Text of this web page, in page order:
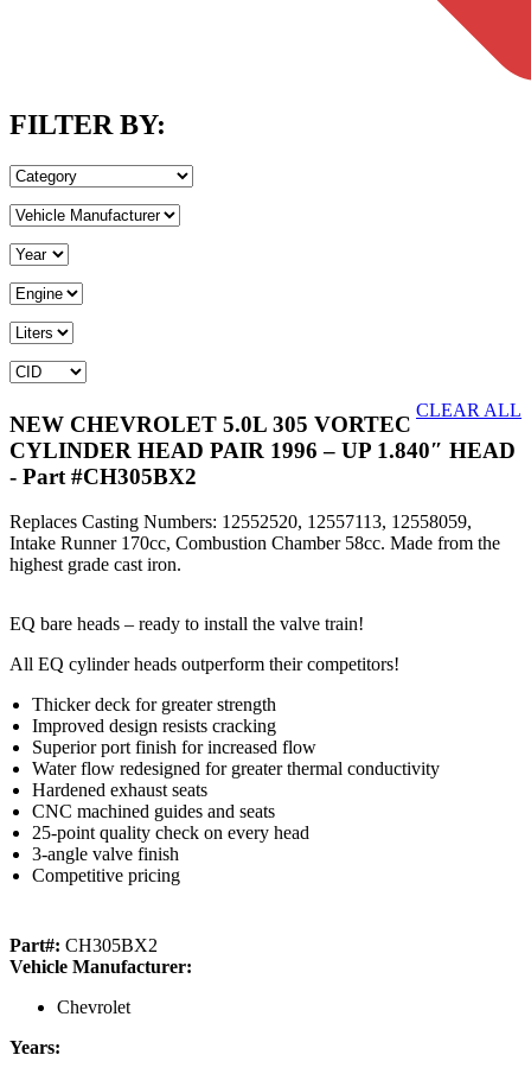
FILTER BY:
CLEAR ALL
NEW CHEVROLET 5.0L 305 VORTEC
CYLINDER HEAD PAIR 1996 – UP 1.840″ HEAD
- Part #CH305BX2
Replaces Casting Numbers: 12552520, 12557113, 12558059,
Intake Runner 170cc, Combustion Chamber 58cc. Made from the
highest grade cast iron.
EQ bare heads – ready to install the valve train!
All EQ cylinder heads outperform their competitors!
Thicker deck for greater strength
Improved design resists cracking
Superior port finish for increased flow
Water flow redesigned for greater thermal conductivity
Hardened exhaust seats
CNC machined guides and seats
25-point quality check on every head
3-angle valve finish
Competitive pricing
Part#: CH305BX2
Vehicle Manufacturer:
Chevrolet
Years: